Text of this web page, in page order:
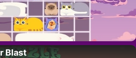
Blast